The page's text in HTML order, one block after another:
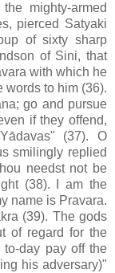
mighty-armed
pierced Satyaki
of sixty sharp
of Sini, that
with which he
words to him (36).
go and pursue
if they offend,
(37). O
smilingly replied
needst not be
(38). I am the
name is Pravara.
(39). The gods
of regard for the
day pay off the
his adversary)"